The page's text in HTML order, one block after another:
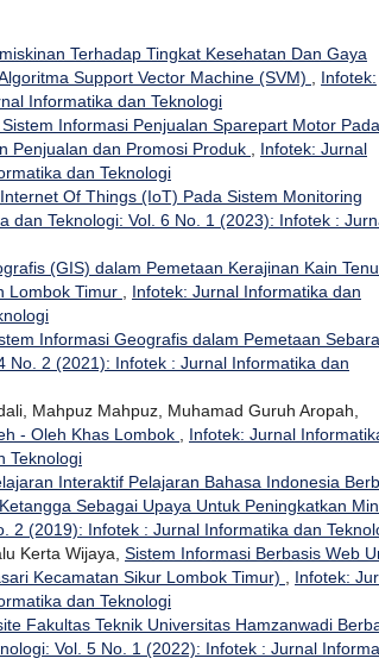
Terhadap Tingkat Kesehatan Dan Gaya
Support Vector Machine (SVM)
Infotek:
Informatika dan Teknologi
Informasi Penjualan Sparepart Motor Pada
Penjualan dan Promosi Produk
Infotek: Jurnal
dan Teknologi
Of Things (IoT) Pada Sistem Monitoring
dan Teknologi: Vol. 6 No. 1 (2023): Infotek :
(GIS) dalam Pemetaan Kerajinan Kain
Lombok Timur
Infotek: Jurnal Informatika dan
Informasi Geografis dalam Pemetaan
No. 2 (2021): Infotek : Jurnal Informatika dan
Mahpuz Mahpuz, Muhamad Guruh Aropah,
- Oleh Khas Lombok
Infotek: Jurnal
Teknologi
Interaktif Pelajaran Bahasa Indonesia
Sebagai Upaya Untuk Peningkatkan
2 (2019): Infotek : Jurnal Informatika dan
Kerta Wijaya, Sistem Informasi Berbasis Web
Kecamatan Sikur Lombok Timur)
Infotek:
dan Teknologi
Fakultas Teknik Universitas Hamzanwadi
Vol. 5 No. 1 (2022): Infotek : Jurnal